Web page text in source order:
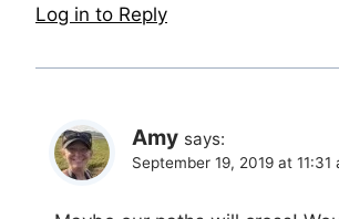
Log in to Reply
Amy says:
September 19, 2019 at 11:31